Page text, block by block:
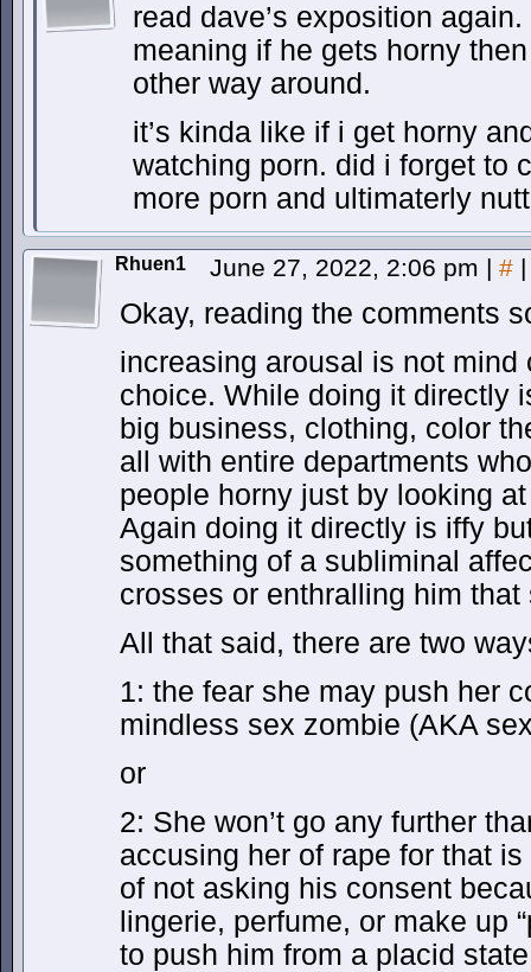
read dave’s exposition
meaning if he gets horny
other way around.
it’s kinda like if i get horny
watching porn. did i forget to
more porn and ultimaterly
Rhuen1 June 27, 2022, 2:06 pm | # |
Okay, reading the comments
increasing arousal is not
choice. While doing it directly
big business, clothing, color
all with entire departments
people horny just by looking
Again doing it directly is iffy
something of a subliminal
crosses or enthralling him
All that said, there are two
1: the fear she may push her
mindless sex zombie (AKA
or
2: She won’t go any further
accusing her of rape for that
of not asking his consent
lingerie, perfume, or make up
to push him from a placid